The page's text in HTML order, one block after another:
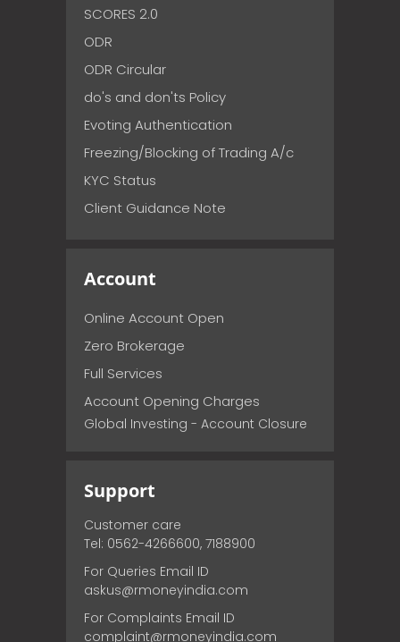
SCORES 2.0
ODR
ODR Circular
do's and don'ts Policy
Evoting Authentication
Freezing/Blocking of Trading A/c
KYC Status
Client Guidance Note
Account
Online Account Open
Zero Brokerage
Full Services
Account Opening Charges
Global Investing - Account Closure
Support
Customer care
Tel: 0562-4266600, 7188900
For Queries Email ID
askus@rmoneyindia.com
For Complaints Email ID
complaint@rmoneyindia.com